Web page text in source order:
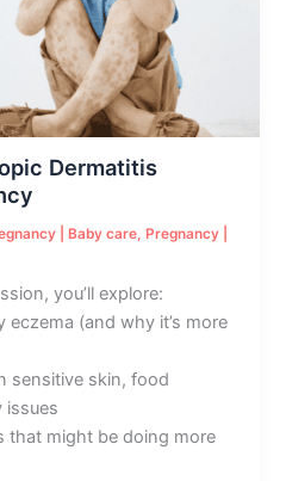
Dermatitis
Baby care, Pregnancy
you’ll explore:
eczema (and why it’s more
sensitive skin, food
issues
that might be doing more